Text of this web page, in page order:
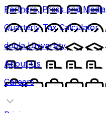
Partners, Press and Media
Quarterly Tax Calculator
doola University
About Us
Careers